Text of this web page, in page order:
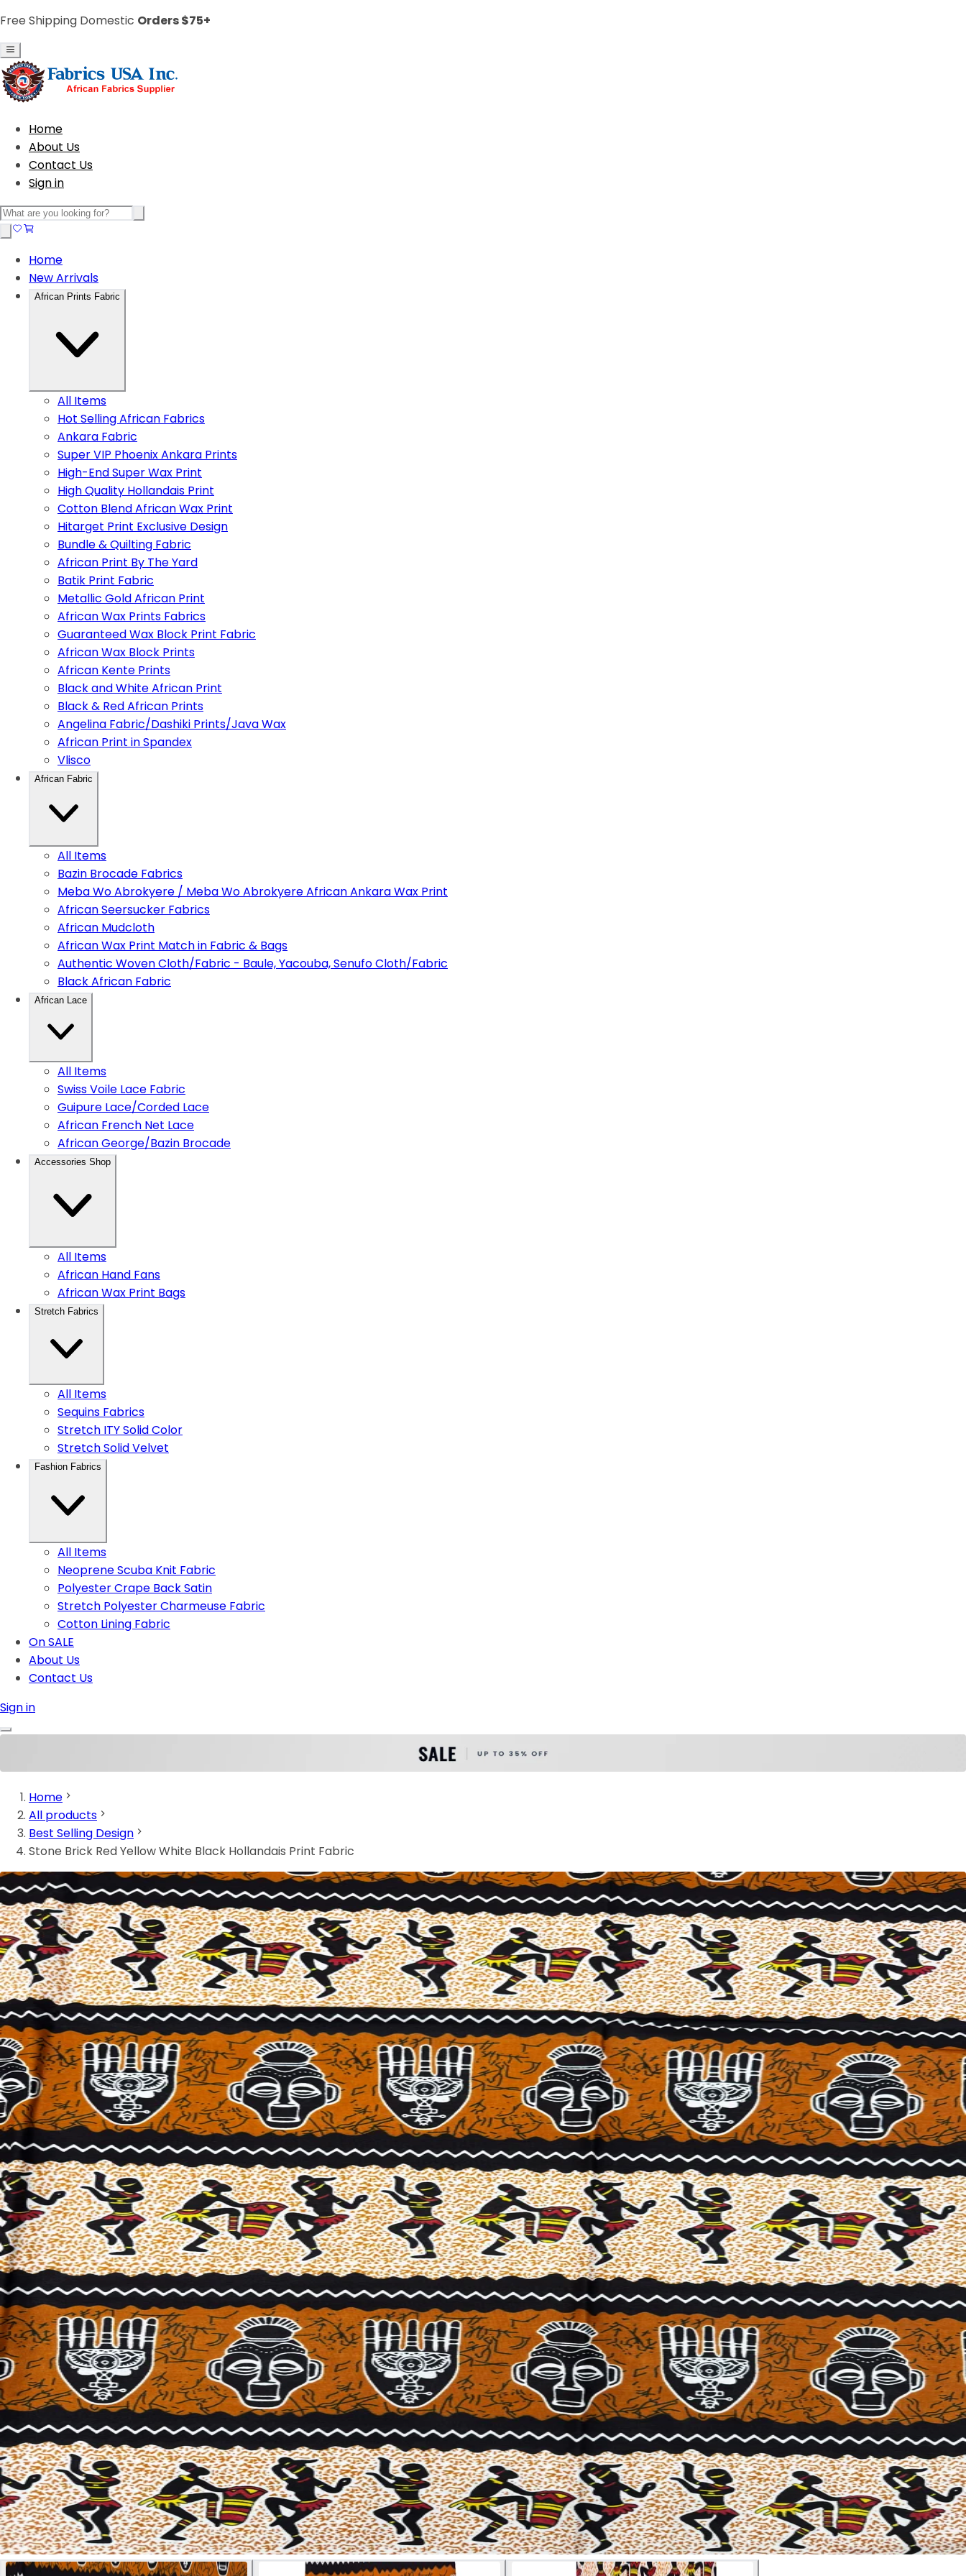
Free Shipping Domestic Orders $75+
Home
About Us
Contact Us
Sign in
Home
New Arrivals
African Prints Fabric
All Items
Hot Selling African Fabrics
Ankara Fabric
Super VIP Phoenix Ankara Prints
High-End Super Wax Print
High Quality Hollandais Print
Cotton Blend African Wax Print
Hitarget Print Exclusive Design
Bundle & Quilting Fabric
African Print By The Yard
Batik Print Fabric
Metallic Gold African Print
African Wax Prints Fabrics
Guaranteed Wax Block Print Fabric
African Wax Block Prints
African Kente Prints
Black and White African Print
Black & Red African Prints
Angelina Fabric/Dashiki Prints/Java Wax
African Print in Spandex
Vlisco
African Fabric
All Items
Bazin Brocade Fabrics
Meba Wo Abrokyere / Meba Wo Abrokyere African Ankara Wax Print
African Seersucker Fabrics
African Mudcloth
African Wax Print Match in Fabric & Bags
Authentic Woven Cloth/Fabric - Baule, Yacouba, Senufo Cloth/Fabric
Black African Fabric
African Lace
All Items
Swiss Voile Lace Fabric
Guipure Lace/Corded Lace
African French Net Lace
African George/Bazin Brocade
Accessories Shop
All Items
African Hand Fans
African Wax Print Bags
Stretch Fabrics
All Items
Sequins Fabrics
Stretch ITY Solid Color
Stretch Solid Velvet
Fashion Fabrics
All Items
Neoprene Scuba Knit Fabric
Polyester Crape Back Satin
Stretch Polyester Charmeuse Fabric
Cotton Lining Fabric
On SALE
About Us
Contact Us
Sign in
Home
All products
Best Selling Design
Stone Brick Red Yellow White Black Hollandais Print Fabric